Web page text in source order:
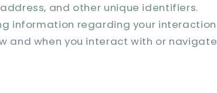
and other unique identifiers.
information regarding your interaction
and when you interact with or navigate